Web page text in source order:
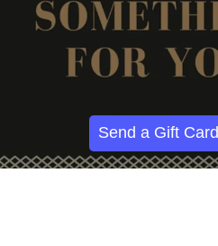
Send a Gift Card